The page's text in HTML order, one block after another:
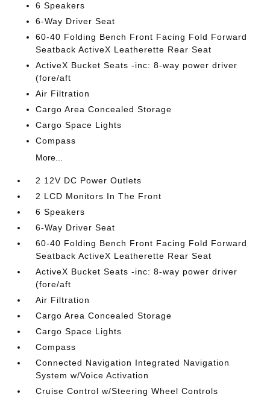
6 Speakers
6-Way Driver Seat
60-40 Folding Bench Front Facing Fold Forward
Seatback ActiveX Leatherette Rear Seat
ActiveX Bucket Seats -inc: 8-way power driver
(fore/aft
Air Filtration
Cargo Area Concealed Storage
Cargo Space Lights
Compass
More...
2 12V DC Power Outlets
2 LCD Monitors In The Front
6 Speakers
6-Way Driver Seat
60-40 Folding Bench Front Facing Fold Forward
Seatback ActiveX Leatherette Rear Seat
ActiveX Bucket Seats -inc: 8-way power driver
(fore/aft
Air Filtration
Cargo Area Concealed Storage
Cargo Space Lights
Compass
Connected Navigation Integrated Navigation
System w/Voice Activation
Cruise Control w/Steering Wheel Controls